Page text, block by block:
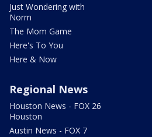
Just Wondering with
Norm
The Mom Game
Here's To You
Here & Now
Regional News
Houston News - FOX 26
Houston
Austin News - FOX 7